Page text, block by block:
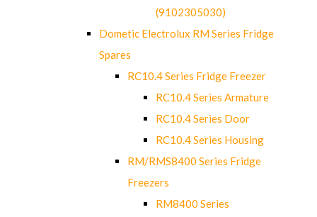
(9102305030)
Dometic Electrolux RM Series Fridge
Spares
RC10.4 Series Fridge Freezer
RC10.4 Series Armature
RC10.4 Series Door
RC10.4 Series Housing
RM/RMS8400 Series Fridge
Freezers
RM8400 Series